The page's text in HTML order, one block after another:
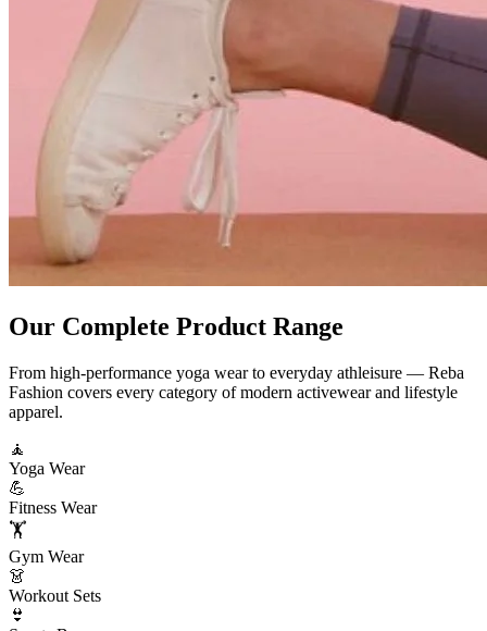
Our Complete Product Range
From high-performance yoga wear to everyday athleisure — Reba
Fashion covers every category of modern activewear and lifestyle
apparel.
🧘
Yoga Wear
💪
Fitness Wear
🏋️
Gym Wear
👗
Workout Sets
👙